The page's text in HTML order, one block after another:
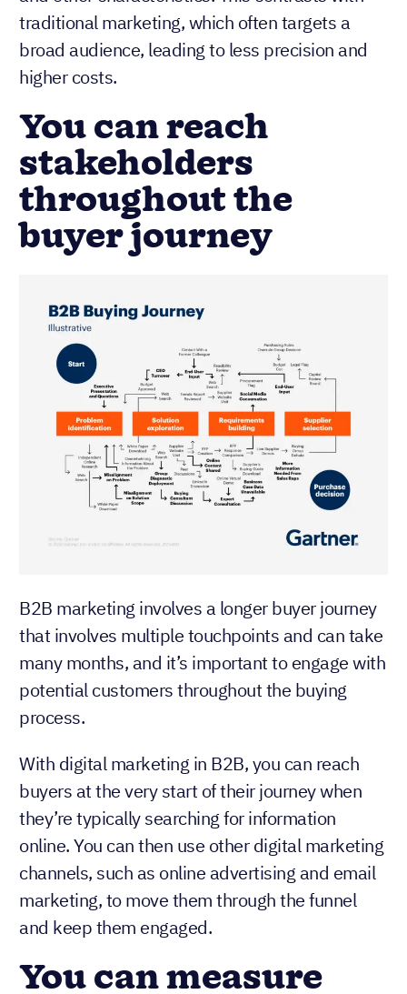
traditional marketing, which often targets a
broad audience, leading to less precision and
higher costs.
You can reach
stakeholders
throughout the
buyer journey
B2B marketing involves a longer buyer journey
that involves multiple touchpoints and can take
many months, and it’s important to engage with
potential customers throughout the buying
process.
With digital marketing in B2B, you can reach
buyers at the very start of their journey when
they’re typically searching for information
online. You can then use other digital marketing
channels, such as online advertising and email
marketing, to move them through the funnel
and keep them engaged.
You can measure